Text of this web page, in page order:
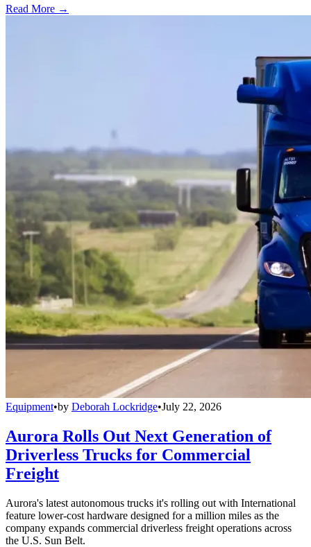
Read More →
Equipment•by Deborah Lockridge•July 22, 2026
Aurora Rolls Out Next Generation of
Driverless Trucks for Commercial
Freight
Aurora's latest autonomous trucks it's rolling out with International
feature lower-cost hardware designed for a million miles as the
company expands commercial driverless freight operations across
the U.S. Sun Belt.